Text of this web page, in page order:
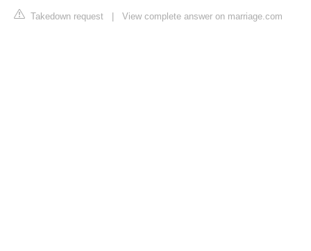
Takedown request | View complete answer on marriage.com